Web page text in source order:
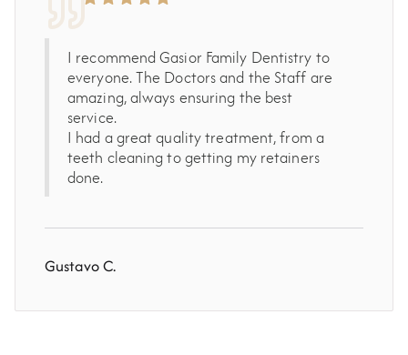
I recommend Gasior Family Dentistry to
everyone. The Doctors and the Staff are
amazing, always ensuring the best
service.
I had a great quality treatment, from a
teeth cleaning to getting my retainers
done.
Gustavo C.